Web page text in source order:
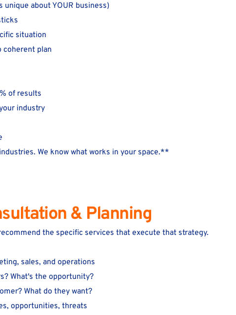
about YOUR business)
situation
coherent plan
of results
industry
We know what works in your space.**
& Planning
the specific services that execute that strategy.
sales, and operations
What's the opportunity?
What do they want?
opportunities, threats